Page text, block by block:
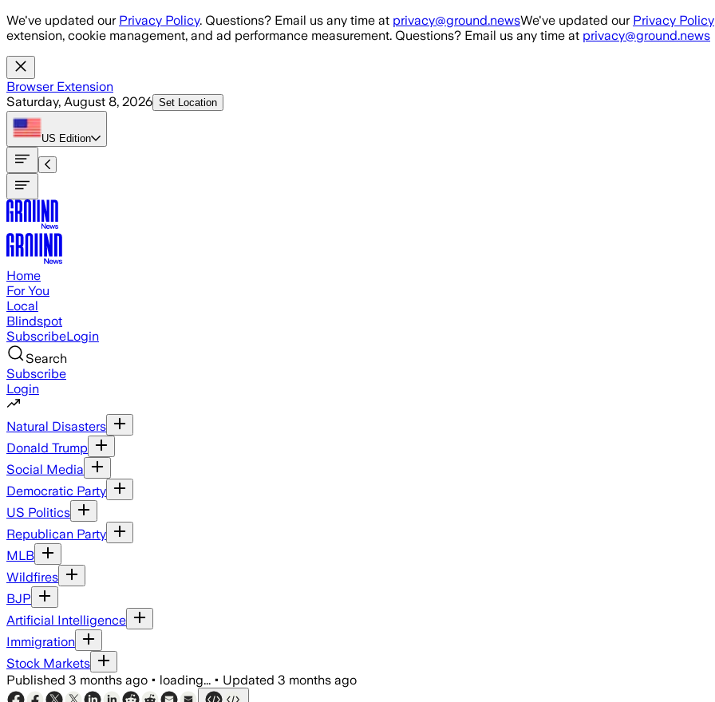
Skip to main content
We've updated our Privacy Policy. Questions? Email us any time at privacy@ground.newsWe've updated our Privacy Policy
extension, cookie management, and ad performance measurement. Questions? Email us any time at privacy@ground.news
Browser Extension
Saturday, August 8, 2026 Set Location
US Edition
Home
For You
Local
Blindspot
SubscribeLogin
Search
Subscribe
Login
Natural Disasters
Donald Trump
Social Media
Democratic Party
US Politics
Republican Party
MLB
Wildfires
BJP
Artificial Intelligence
Immigration
Stock Markets
Published 3 months ago • loading... • Updated 3 months ago